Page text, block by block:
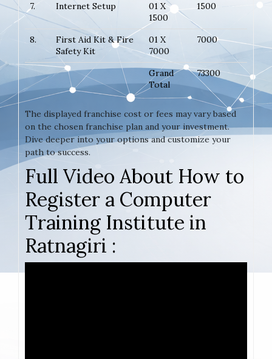
7. Internet Setup
01 X
1500
1500
8.
First Aid Kit & Fire
Safety Kit
01 X
7000
7000
Grand
Total
73300
The displayed franchise cost or fees may vary based
on the chosen franchise plan and your investment.
Dive deeper into your options and customize your
path to success.
Full Video About How to
Register a Computer
Training Institute in
Ratnagiri :